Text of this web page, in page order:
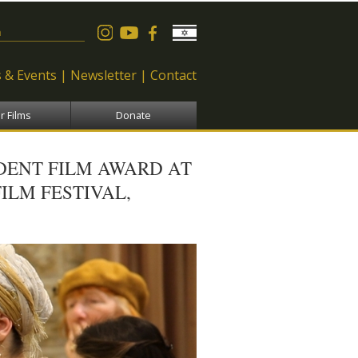
& Events Newsletter Contact
Films Donate
FILM AWARD AT
FESTIVAL,